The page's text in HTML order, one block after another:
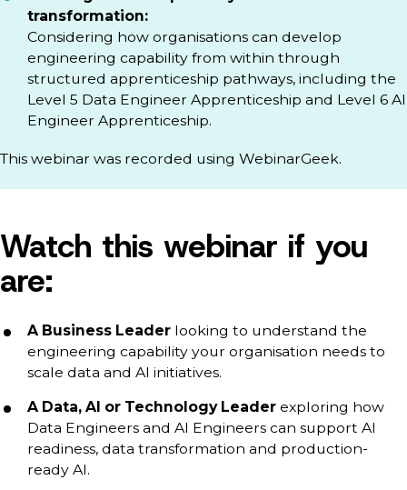
transformation:
Considering how organisations can develop
engineering capability from within through
structured apprenticeship pathways, including the
Level 5 Data Engineer Apprenticeship and Level 6 AI
Engineer Apprenticeship.
This webinar was recorded using WebinarGeek.
Watch this webinar if you
are:
A Business Leader looking to understand the
engineering capability your organisation needs to
scale data and AI initiatives.
A Data, AI or Technology Leader exploring how
Data Engineers and AI Engineers can support AI
readiness, data transformation and production-
ready AI.